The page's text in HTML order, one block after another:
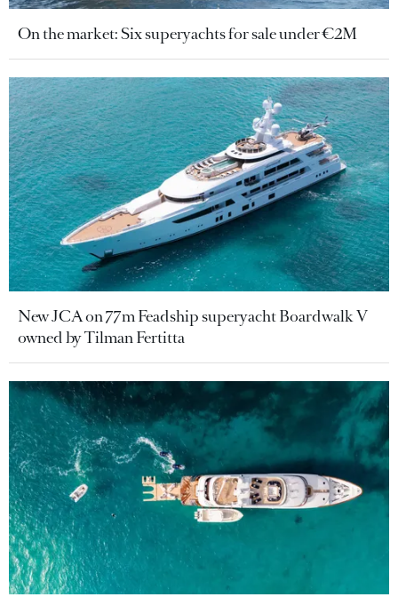
On the market: Six superyachts for sale under €2M
New JCA on 77m Feadship superyacht Boardwalk V
owned by Tilman Fertitta